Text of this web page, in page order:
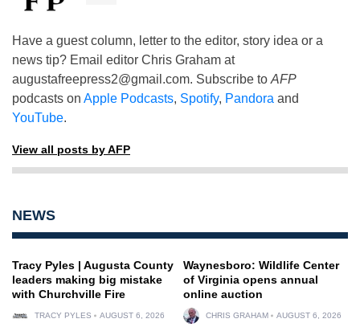
Have a guest column, letter to the editor, story idea or a
news tip? Email editor Chris Graham at
augustafreepress2@gmail.com. Subscribe to AFP
podcasts on Apple Podcasts, Spotify, Pandora and
YouTube.
View all posts by AFP
NEWS
Tracy Pyles | Augusta County
leaders making big mistake
with Churchville Fire
TRACY PYLES AUGUST 6, 2026
Waynesboro: Wildlife Center
of Virginia opens annual
online auction
CHRIS GRAHAM AUGUST 6, 2026